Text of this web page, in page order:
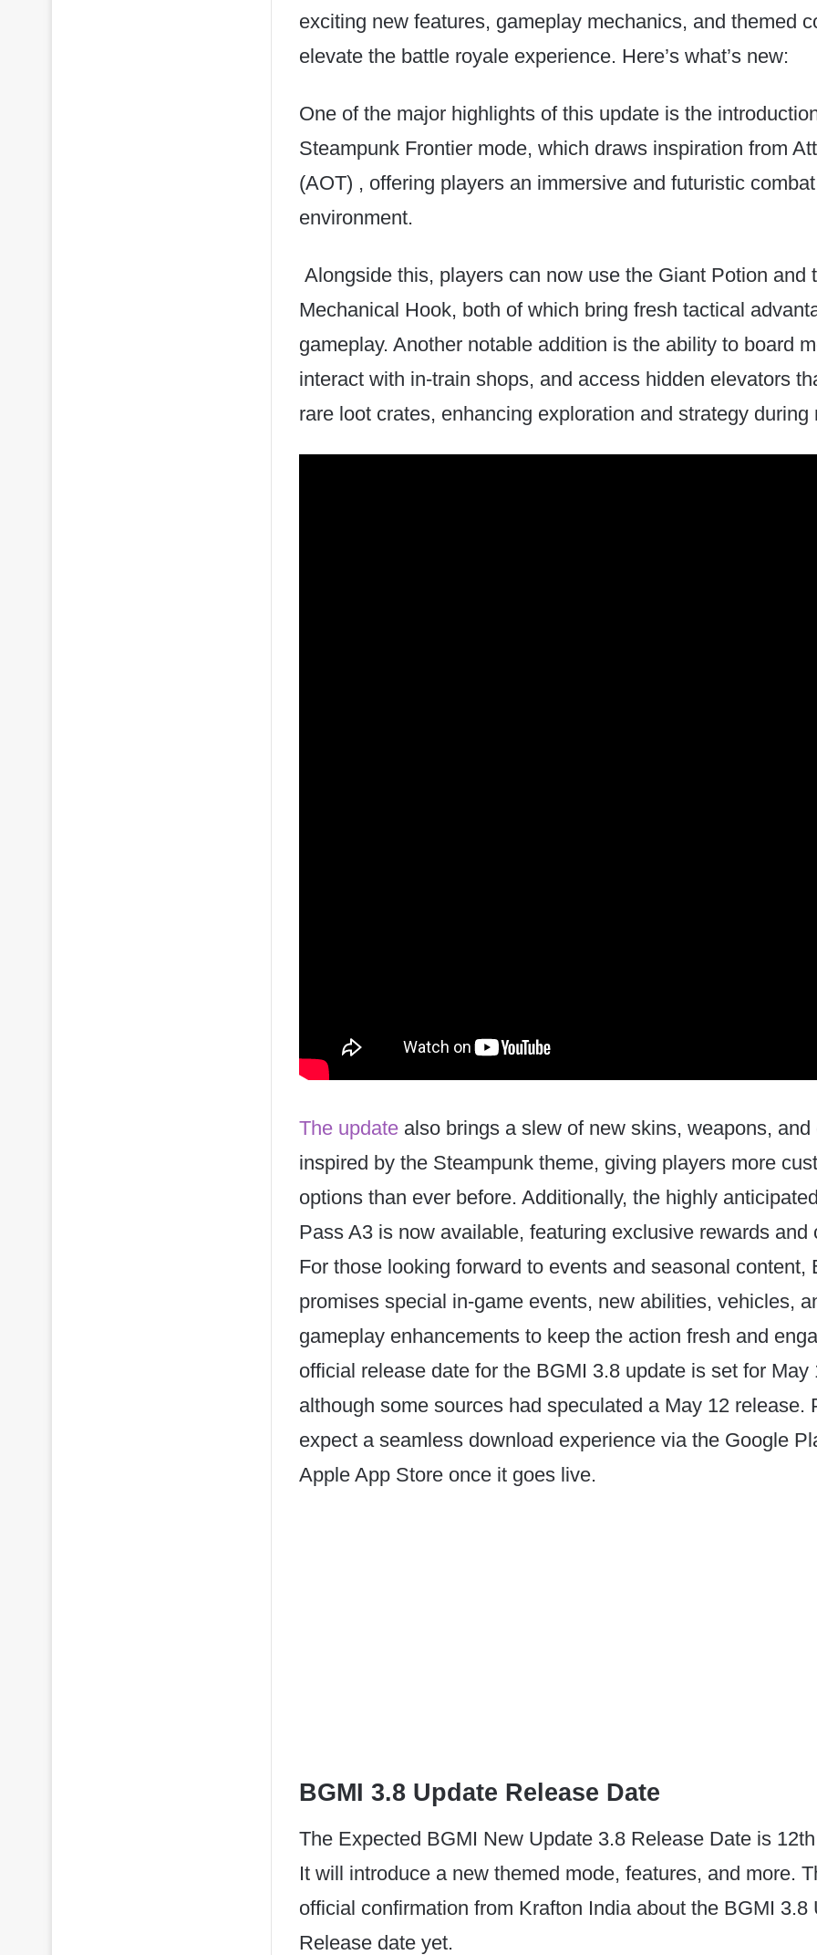
exciting new features, gameplay mechanics, and themed
elevate the battle royale experience. Here’s what’s new:
One of the major highlights of this update is the
Steampunk Frontier mode, which draws inspiration from
(AOT) , offering players an immersive and futuristic combat
environment.
Alongside this, players can now use the Giant Potion and
Mechanical Hook, both of which bring fresh tactical
gameplay. Another notable addition is the ability to board
interact with in-train shops, and access hidden elevators
rare loot crates, enhancing exploration and strategy during
The update also brings a slew of new skins, weapons, and
inspired by the Steampunk theme, giving players more
options than ever before. Additionally, the highly
Pass A3 is now available, featuring exclusive rewards and
For those looking forward to events and seasonal content,
promises special in-game events, new abilities, vehicles,
gameplay enhancements to keep the action fresh and
official release date for the BGMI 3.8 update is set for May
although some sources had speculated a May 12 release.
expect a seamless download experience via the Google
Apple App Store once it goes live.
BGMI 3.8 Update Release Date
The Expected BGMI New Update 3.8 Release Date is
It will introduce a new themed mode, features, and more.
official confirmation from Krafton India about the BGMI 3.8
Release date yet.